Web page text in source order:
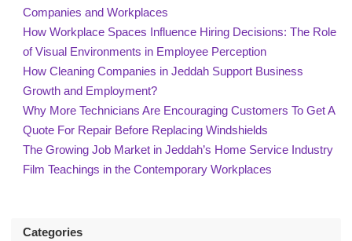
Companies and Workplaces
How Workplace Spaces Influence Hiring Decisions: The Role
of Visual Environments in Employee Perception
How Cleaning Companies in Jeddah Support Business
Growth and Employment?
Why More Technicians Are Encouraging Customers To Get A
Quote For Repair Before Replacing Windshields
The Growing Job Market in Jeddah’s Home Service Industry
Film Teachings in the Contemporary Workplaces
Categories